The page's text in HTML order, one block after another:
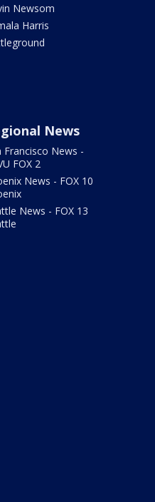
Newsom
Harris
News
Francisco News -
FOX 2
News - FOX 10
News - FOX 13